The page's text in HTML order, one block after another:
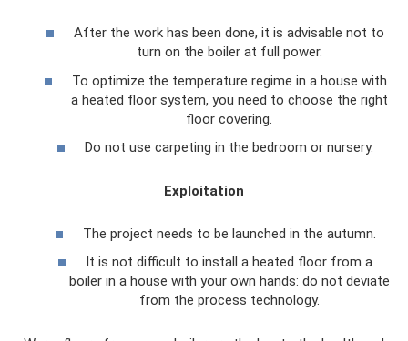
After the work has been done, it is advisable not to
turn on the boiler at full power.
To optimize the temperature regime in a house with
a heated floor system, you need to choose the right
floor covering.
Do not use carpeting in the bedroom or nursery.
Exploitation
The project needs to be launched in the autumn.
It is not difficult to install a heated floor from a
boiler in a house with your own hands: do not deviate
from the process technology.